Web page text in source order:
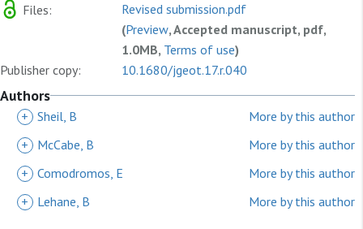
Files:
Revised submission.pdf
(Preview, Accepted manuscript, pdf,
1.0MB, Terms of use)
Publisher copy:
10.1680/jgeot.17.r.040
Authors
+ Sheil, B
More by this author
+
McCabe, B
More by this author
+ Comodromos, E
More by this author
+
Lehane, B More by this author